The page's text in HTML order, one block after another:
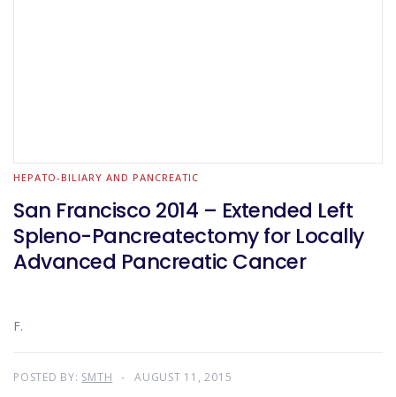
HEPATO-BILIARY AND PANCREATIC
San Francisco 2014 – Extended Left
Spleno-Pancreatectomy for Locally
Advanced Pancreatic Cancer
F.
POSTED BY: SMTH AUGUST 11, 2015